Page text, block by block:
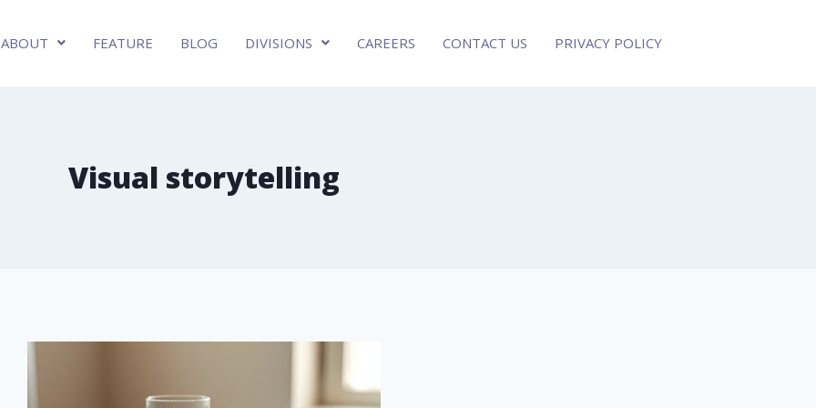
ABOUT FEATURE BLOG DIVISIONS CAREERS CONTACT US PRIVACY POLICY
Visual storytelling